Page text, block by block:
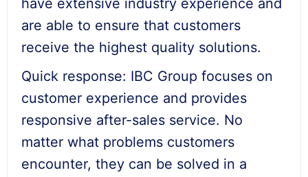
have extensive industry experience and
are able to ensure that customers
receive the highest quality solutions.
Quick response: IBC Group focuses on
customer experience and provides
responsive after-sales service. No
matter what problems customers
encounter, they can be solved in a